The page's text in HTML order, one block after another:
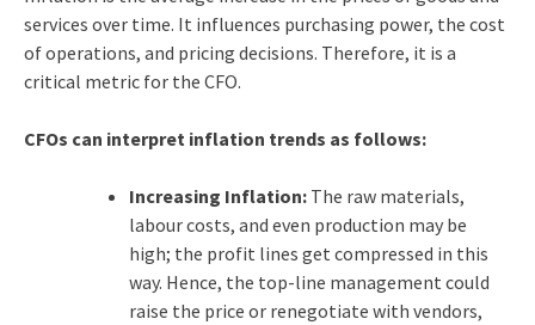
services over time. It influences purchasing power, the cost
of operations, and pricing decisions. Therefore, it is a
critical metric for the CFO.
CFOs can interpret inflation trends as follows:
Increasing Inflation:The raw materials,
labour costs, and even production may be
high; the profit lines get compressed in this
way. Hence, the top-line management could
raise the price or renegotiate with vendors,